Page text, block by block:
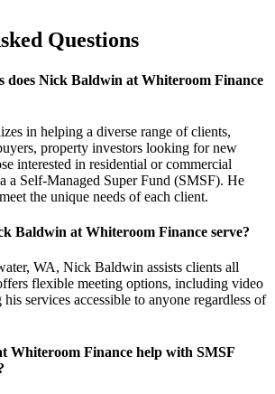
Questions
does Nick Baldwin at Whiteroom Finance
in helping a diverse range of clients,
property investors looking for new
interested in residential or commercial
a Self-Managed Super Fund (SMSF). He
the unique needs of each client.
Baldwin at Whiteroom Finance serve?
WA, Nick Baldwin assists clients all
flexible meeting options, including video
services accessible to anyone regardless of
Whiteroom Finance help with SMSF